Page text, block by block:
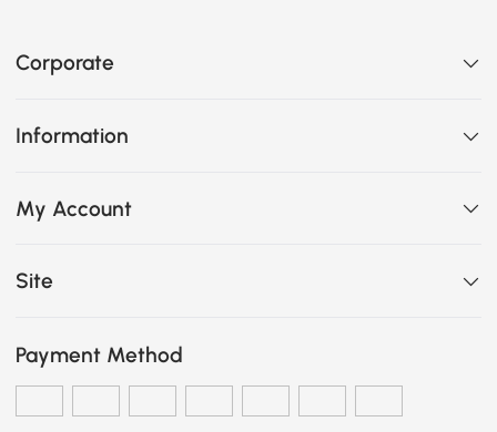
Corporate
Information
My Account
Site
Payment Method